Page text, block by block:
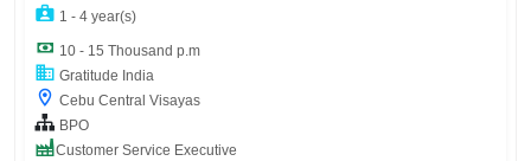
1 - 4 year(s)
10 - 15 Thousand p.m
Gratitude India
Cebu Central Visayas
BPO
Customer Service Executive